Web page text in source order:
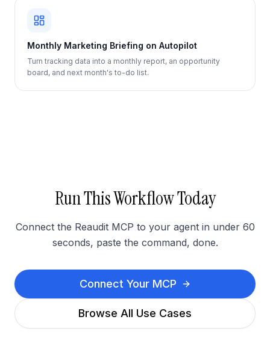
Monthly Marketing Briefing on Autopilot
Turn tracking data into a monthly report, an opportunity
board, and next month's to-do list.
Run This Workflow Today
Connect the Reaudit MCP to your agent in under 60
seconds, paste the command, done.
Connect Your MCP
Browse All Use Cases